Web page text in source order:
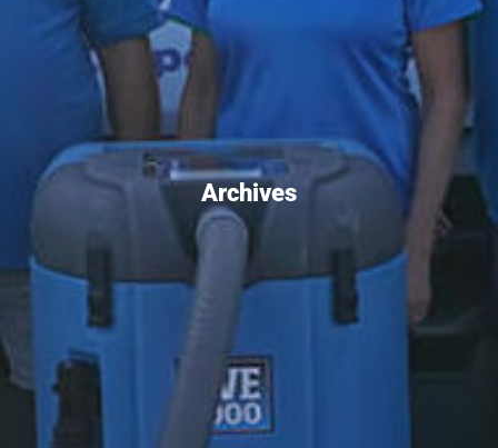
Archives